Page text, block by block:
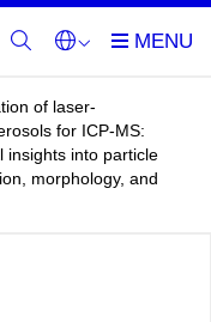
of laser-
for ICP-MS:
insights into particle
morphology, and